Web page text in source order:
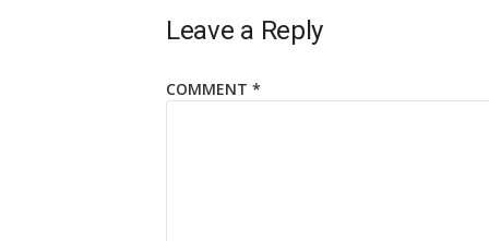
Leave a Reply
COMMENT *